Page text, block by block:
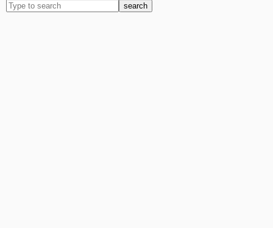
search